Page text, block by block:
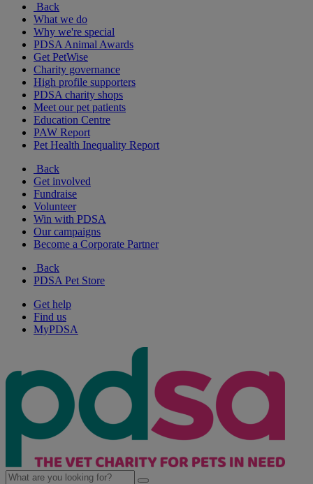
Back
What we do
Why we're special
PDSA Animal Awards
Get PetWise
Charity governance
High profile supporters
PDSA charity shops
Meet our pet patients
Education Centre
PAW Report
Pet Health Inequality Report
Back
Get involved
Fundraise
Volunteer
Win with PDSA
Our campaigns
Become a Corporate Partner
Back
PDSA Pet Store
Get help
Find us
MyPDSA